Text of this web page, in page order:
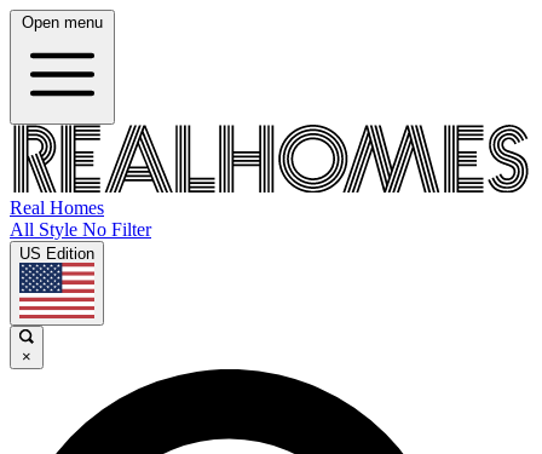
Open menu
Real Homes
All Style No Filter
US Edition
×